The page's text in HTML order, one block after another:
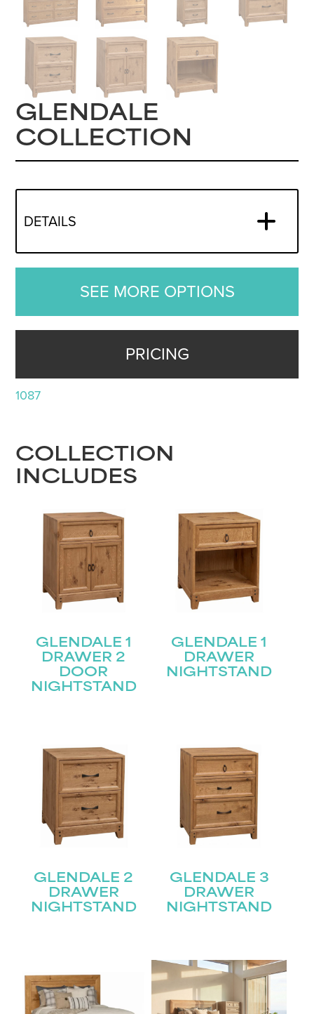
GLENDALE
COLLECTION
DETAILS
SEE MORE OPTIONS
PRICING
1087
COLLECTION
INCLUDES
GLENDALE 1
DRAWER 2
DOOR
NIGHTSTAND
GLENDALE 1
DRAWER
NIGHTSTAND
GLENDALE 2
DRAWER
NIGHTSTAND
GLENDALE 3
DRAWER
NIGHTSTAND